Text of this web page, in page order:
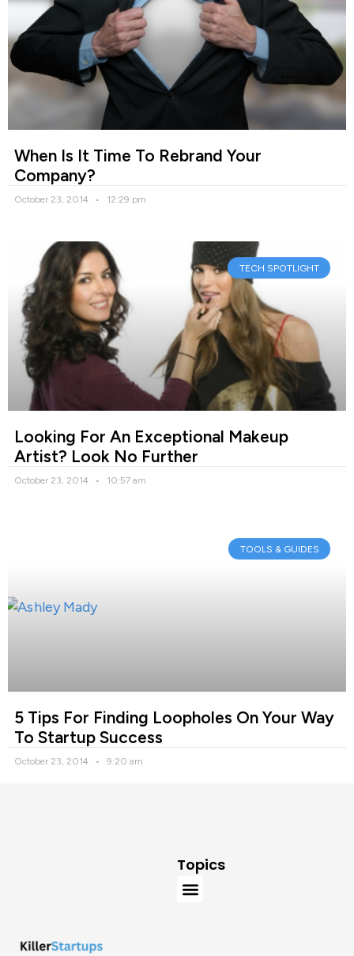
When Is It Time To Rebrand Your
Company?
October 23, 2014 12:29 pm
TECH SPOTLIGHT
Looking For An Exceptional Makeup
Artist? Look No Further
October 23, 2014 10:57 am
TOOLS & GUIDES
5 Tips For Finding Loopholes On Your Way
To Startup Success
October 23, 2014 9:20 am
Topics